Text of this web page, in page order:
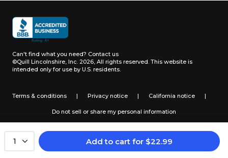
1 Add to cart for $22.99
Can't find what you need? Contact us
©Quill Lincolnshire, Inc. 2026, All rights reserved. This website is
intended only for use by U.S. residents.
Terms & conditions | Privacy notice | California notice |
Do not sell or share my personal information